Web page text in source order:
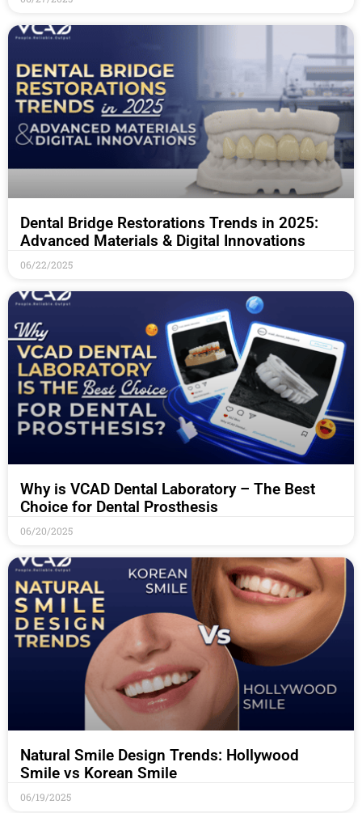
Dental Bridge Restorations Trends in 2025:
Advanced Materials & Digital Innovations
06/22/2025
Why is VCAD Dental Laboratory – The Best
Choice for Dental Prosthesis
06/20/2025
Natural Smile Design Trends: Hollywood
Smile vs Korean Smile
06/19/2025